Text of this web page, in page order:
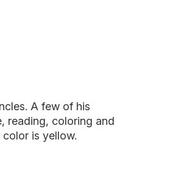
A few of his
reading, coloring and
is yellow.